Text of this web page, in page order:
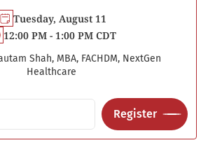
Tuesday, August 11
12:00 PM - 1:00 PM CDT
Shah, MBA, FACHDM, NextGen
Healthcare
Register